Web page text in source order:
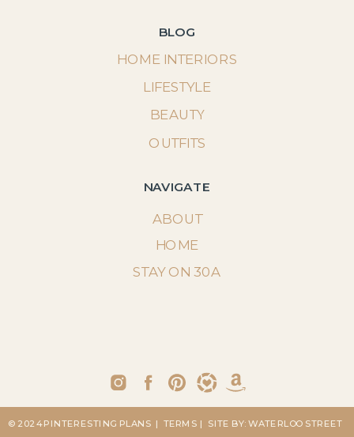
BLOG
NAVIGATE
ABOUT
STAY ON 30A
HOME INTERIORS
LIFESTYLE
BEAUTY
OUTFITS
HOME
| SITE BY: WATERLOO STREET
| TERMS
© 2024 PINTERESTING PLANS